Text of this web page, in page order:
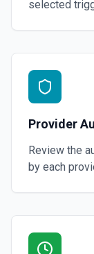
selected
Provider
Review the
by each